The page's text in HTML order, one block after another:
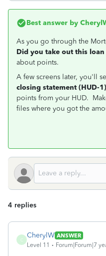
Best answer by
As you go through the
Did you take out this
about points.
A few screens later, you'll
closing statement (HUD-
points from your HUD.
files where you got the
4 replies
C
CherylW ANSWER
Level 11
Forum|Forum|7